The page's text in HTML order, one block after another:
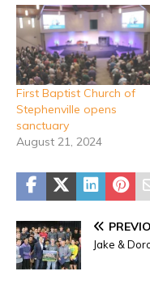
First Baptist Church of
Stephenville opens
sanctuary
August 21, 2024
Jake &